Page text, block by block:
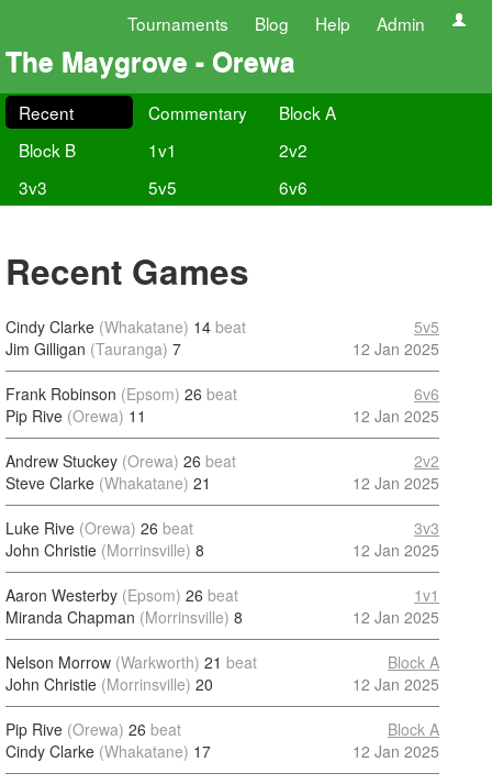
Tournaments Blog Help Admin
The Maygrove - Orewa
Recent Commentary
Block A
Block B
1v1
2v2
3v3
5v5 6v6
Recent Games
Cindy Clarke (Whakatane) 14 beat
Jim Gilligan (Tauranga) 7
5v5
12 Jan 2025
Frank Robinson (Epsom) 26 beat
Pip Rive (Orewa) 11
6v6
12 Jan 2025
Andrew Stuckey (Orewa) 26 beat
Steve Clarke (Whakatane) 21
2v2
12 Jan 2025
Luke Rive (Orewa) 26 beat
John Christie (Morrinsville) 8
3v3
12 Jan 2025
Aaron Westerby (Epsom) 26 beat
Miranda Chapman (Morrinsville) 8
1v1
12 Jan 2025
Nelson Morrow (Warkworth) 21 beat
John Christie (Morrinsville) 20
Block A
12 Jan 2025
Pip Rive (Orewa) 26 beat
Cindy Clarke (Whakatane) 17
Block A
12 Jan 2025